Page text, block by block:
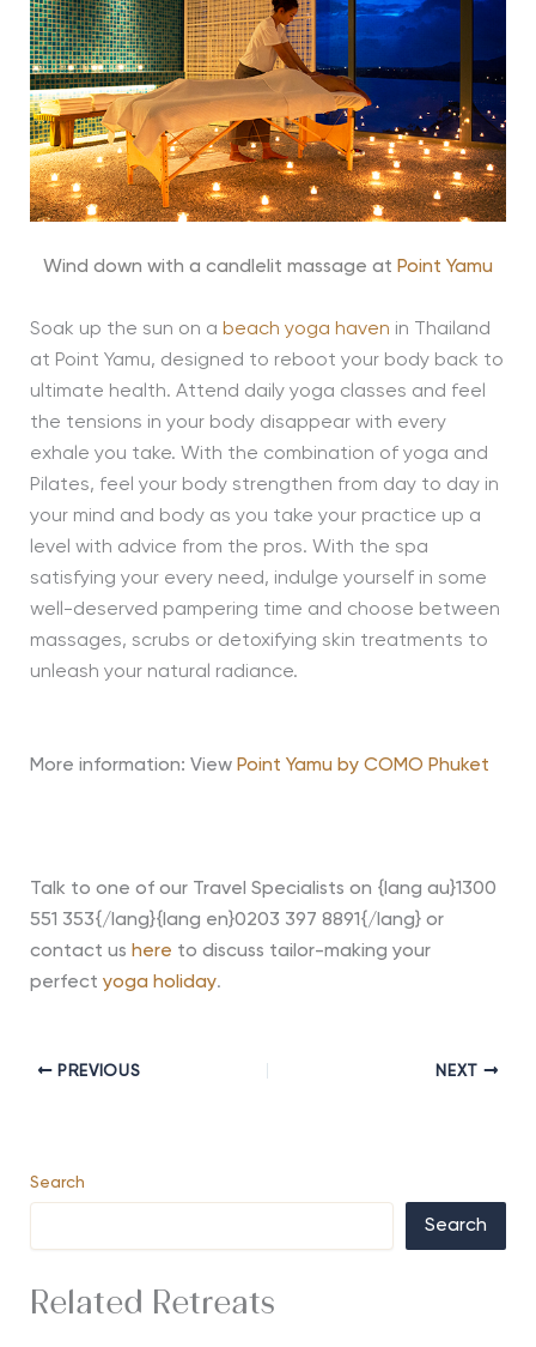
Wind down with a candlelit massage at Point Yamu
Soak up the sun on a beach yoga haven in Thailand
at Point Yamu, designed to reboot your body back to
ultimate health. Attend daily yoga classes and feel
the tensions in your body disappear with every
exhale you take. With the combination of yoga and
Pilates, feel your body strengthen from day to day in
your mind and body as you take your practice up a
level with advice from the pros. With the spa
satisfying your every need, indulge yourself in some
well-deserved pampering time and choose between
massages, scrubs or detoxifying skin treatments to
unleash your natural radiance.
More information: View Point Yamu by COMO Phuket
Talk to one of our Travel Specialists on {lang au}1300
551 353{/lang}{lang en}0203 397 8891{/lang} or
contact us here to discuss tailor-making your
perfect yoga holiday.
PREVIOUS NEXT
Search
Search
Related Retreats